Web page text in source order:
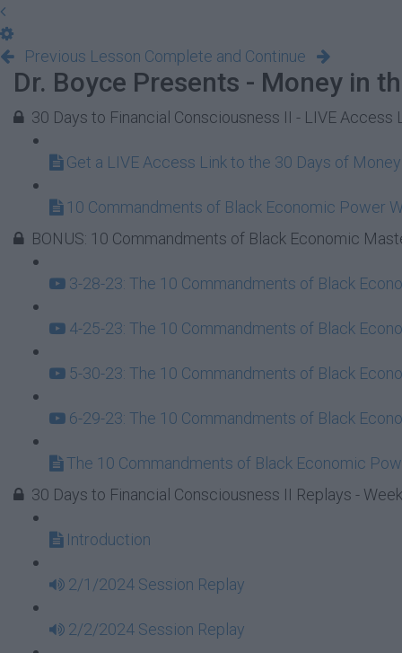
Previous Lesson Complete and Continue
Dr. Boyce Presents - Money in
30 Days to Financial Consciousness II - LIVE Access
Get a LIVE Access Link to the 30 Days of
10 Commandments of Black Economic Power
BONUS: 10 Commandments of Black Economic
3-28-23: The 10 Commandments of Black
4-25-23: The 10 Commandments of Black
5-30-23: The 10 Commandments of Black
6-29-23: The 10 Commandments of Black
The 10 Commandments of Black Economic
30 Days to Financial Consciousness II Replays -
Introduction
2/1/2024 Session Replay
2/2/2024 Session Replay